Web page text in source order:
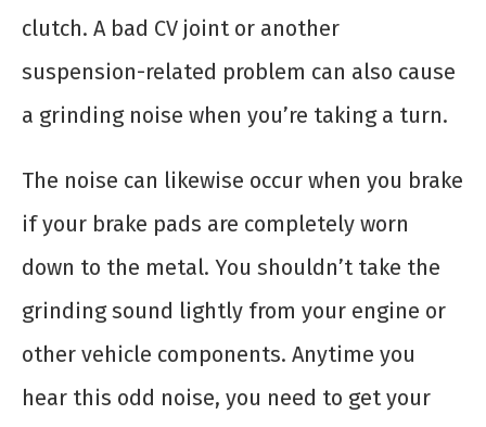
clutch. A bad CV joint or another
suspension-related problem can also cause
a grinding noise when you’re taking a turn.
The noise can likewise occur when you brake
if your brake pads are completely worn
down to the metal. You shouldn’t take the
grinding sound lightly from your engine or
other vehicle components. Anytime you
hear this odd noise, you need to get your